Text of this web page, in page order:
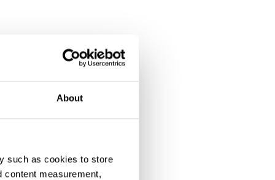
About
such as cookies to store
content measurement,